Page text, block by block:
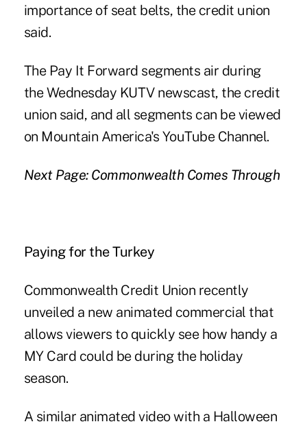
importance of seat belts, the credit union
said.
The Pay It Forward segments air during
the Wednesday KUTV newscast, the credit
union said, and all segments can be viewed
on Mountain America's YouTube Channel.
Next Page: Commonwealth Comes Through
Paying for the Turkey
Commonwealth Credit Union recently
unveiled a new animated commercial that
allows viewers to quickly see how handy a
MY Card could be during the holiday
season.
A similar animated video with a Halloween